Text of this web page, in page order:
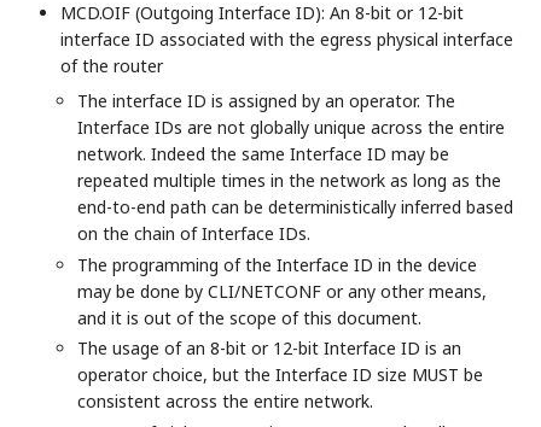
MCD.OIF (Outgoing Interface ID): An 8-bit or 12-bit
interface ID associated with the egress physical interface
of the router
The interface ID is assigned by an operator. The
Interface IDs are not globally unique across the entire
network. Indeed the same Interface ID may be
repeated multiple times in the network as long as the
end-to-end path can be deterministically inferred based
on the chain of Interface IDs.
The programming of the Interface ID in the device
may be done by CLI/NETCONF or any other means,
and it is out of the scope of this document.
The usage of an 8-bit or 12-bit Interface ID is an
operator choice, but the Interface ID size MUST be
consistent across the entire network.